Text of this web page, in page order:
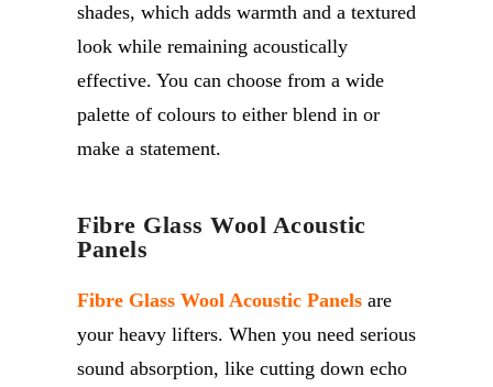
shades, which adds warmth and a textured
look while remaining acoustically
effective. You can choose from a wide
palette of colours to either blend in or
make a statement.
Fibre Glass Wool Acoustic
Panels
Fibre Glass Wool Acoustic Panels are
your heavy lifters. When you need serious
sound absorption, like cutting down echo